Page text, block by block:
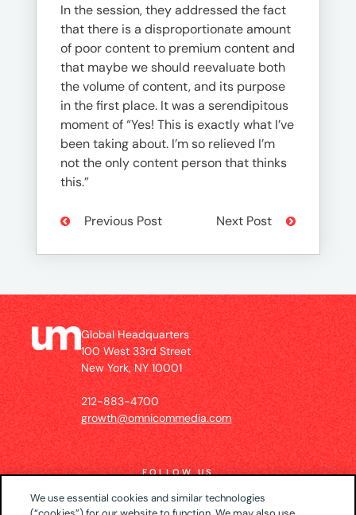
In the session, they addressed the fact
that there is a disproportionate amount
of poor content to premium content and
that maybe we should reevaluate both
the volume of content, and its purpose
in the first place. It was a serendipitous
moment of “Yes! This is exactly what I’ve
been taking about. I’m so relieved I’m
not the only content person that thinks
this.”
Previous Post Next Post
Global Headquarters
100 West 33rd Street
New York, NY 10001
212-883-4700
growth@omnicommedia.com
FOLLOW US
We use essential cookies and similar technologies